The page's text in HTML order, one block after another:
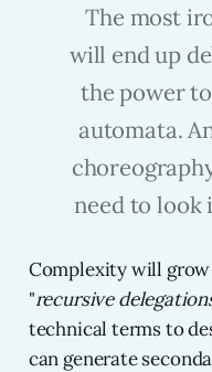
The most
will end up
the power
automata.
need to look
Complexity will
"recursive
technical terms to
can generate